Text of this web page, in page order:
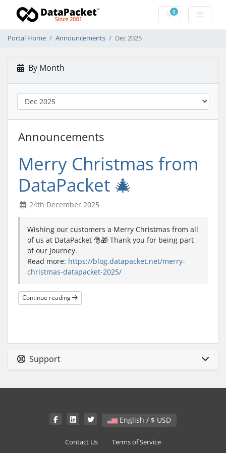
0Shopping Cart
Portal Home Announcements Dec 2025
By Month
Announcements
Merry Christmas from
DataPacket 🎄
24th December 2025
Wishing our customers a Merry Christmas from all
of us at DataPacket 🎅🎁 Thank you for being part
of our journey.
Read more: https://blog.datapacket.net/merry-
christmas-datapacket-2025/
Continue reading
Support
English / $ USD
Contact Us Terms of Service